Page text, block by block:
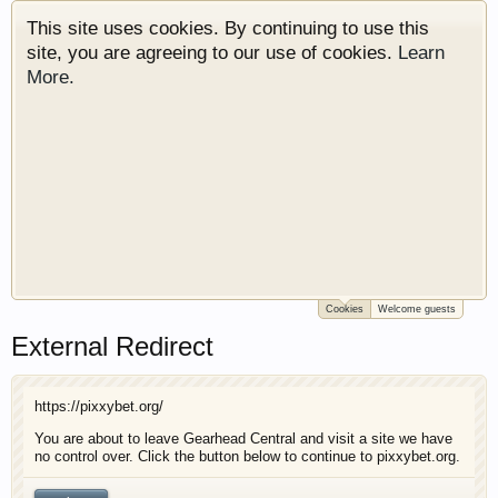
This site uses cookies. By continuing to use this
site, you are agreeing to our use of cookies. Learn
More.
Welcome to Gearhead Central. We are an
automotive forum for all vehicles. We have areas
just learning about cars or if your a die hard
Gearhead, we have something for you. We have
some new features to show you. Check out our
showcase which is like a virtual garage. We also
Cookies Welcome guests
External Redirect
https://pixxybet.org/
You are about to leave Gearhead Central and visit a site we have
no control over. Click the button below to continue to pixxybet.org.